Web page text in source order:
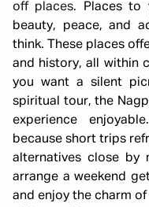
off places. Places to
beauty, peace, and
think. These places
and history, all within
you want a silent
spiritual tour, the
experience
because short trips
alternatives close by
arrange a weekend
and enjoy the charm